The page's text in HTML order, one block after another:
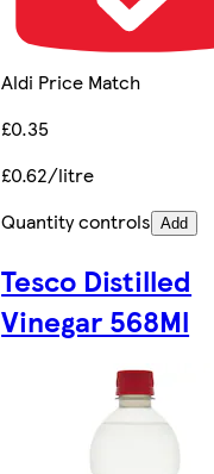
Aldi Price Match
£0.35
£0.62/litre
Quantity controls Add
Tesco Distilled
Vinegar 568Ml